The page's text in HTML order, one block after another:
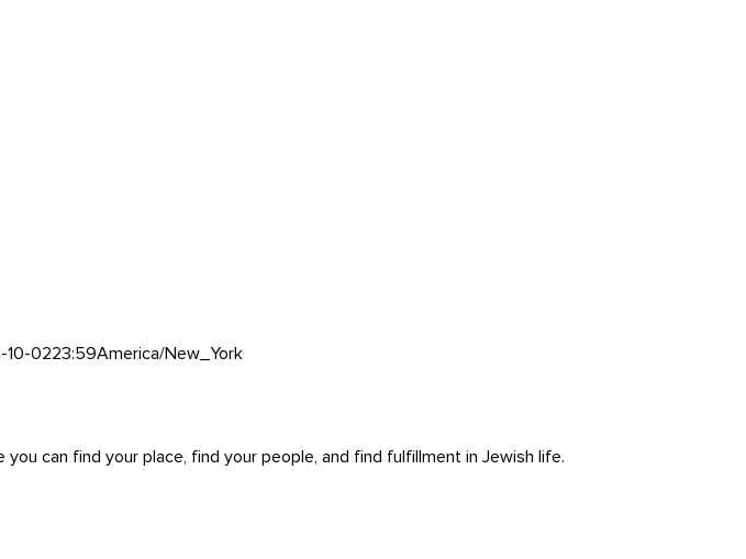
10-0223:59America/New_York
can find your place, find your people, and find fulfillment in Jewish life.